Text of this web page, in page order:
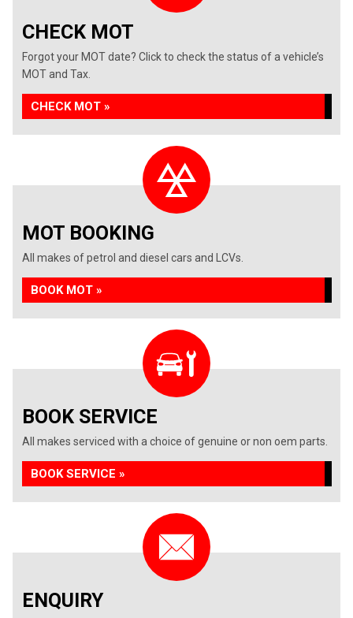
CHECK MOT
Forgot your MOT date? Click to check the status of a vehicle’s
MOT and Tax.
CHECK MOT »
MOT BOOKING
All makes of petrol and diesel cars and LCVs.
BOOK MOT »
BOOK SERVICE
All makes serviced with a choice of genuine or non oem parts.
BOOK SERVICE »
ENQUIRY